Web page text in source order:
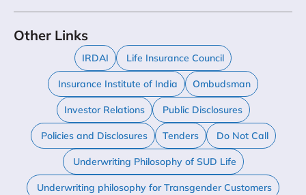
Other Links
IRDAI Life Insurance Council
Insurance Institute of India Ombudsman
Investor Relations Public Disclosures
Policies and Disclosures Tenders Do Not Call
Underwriting Philosophy of SUD Life
Underwriting philosophy for Transgender Customers